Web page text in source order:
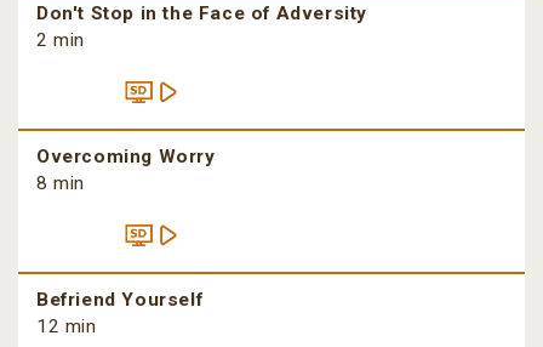
Don't Stop in the Face of Adversity
2 min
Overcoming Worry
8 min
Befriend Yourself
12 min